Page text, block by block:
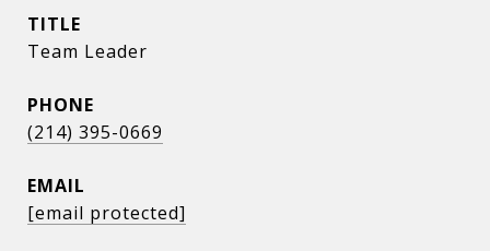
TITLE
Team Leader
PHONE
(214) 395-0669
EMAIL
[email protected]